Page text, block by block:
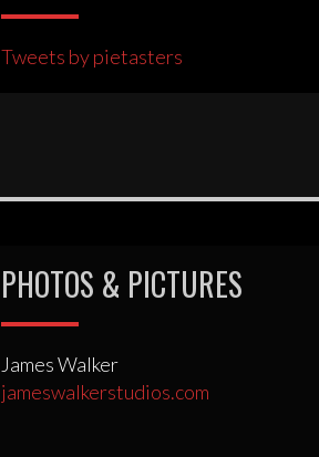
Tweets by pietasters
PHOTOS & PICTURES
James Walker
jameswalkerstudios.com